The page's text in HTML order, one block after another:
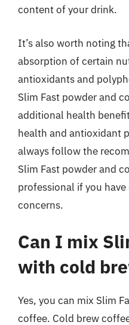
content of your drink.
It’s also worth noting
absorption of certain
antioxidants and
Slim Fast powder and
additional health
health and antioxidant
always follow the
Slim Fast powder and
professional if you
concerns.
Can I mix
with cold
Yes, you can mix Slim
coffee. Cold brew